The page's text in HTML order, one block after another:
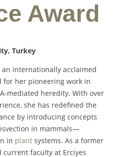
Award
Turkey
an internationally acclaimed
for her pioneering work in
mediated heredity. With over
she has redefined the
by introducing concepts
in mammals—
in plant systems. As a former
current faculty at Erciyes